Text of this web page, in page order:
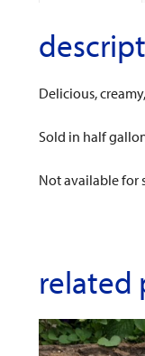
Delicious,
Sold in half
Not available for
related